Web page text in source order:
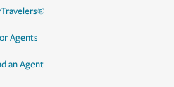
Agents
an Agent